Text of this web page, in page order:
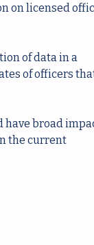
on licensed
of data in a
of officers
have broad
the current